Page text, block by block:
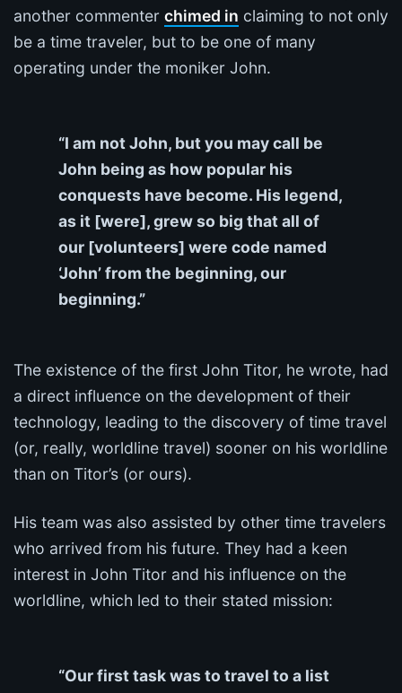
another commenter chimed in claiming to not only
be a time traveler, but to be one of many
operating under the moniker John.
“I am not John, but you may call be
John being as how popular his
conquests have become. His legend,
as it [were], grew so big that all of
our [volunteers] were code named
‘John’ from the beginning, our
beginning.”
The existence of the first John Titor, he wrote, had
a direct influence on the development of their
technology, leading to the discovery of time travel
(or, really, worldline travel) sooner on his worldline
than on Titor’s (or ours).
His team was also assisted by other time travelers
who arrived from his future. They had a keen
interest in John Titor and his influence on the
worldline, which led to their stated mission:
“Our first task was to travel to a list